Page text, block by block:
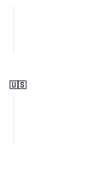
🇺🇸